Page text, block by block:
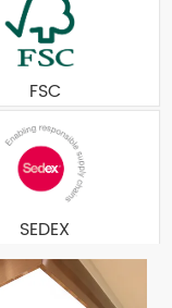
FSC
SEDEX